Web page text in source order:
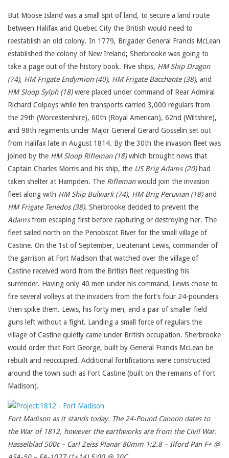
But Moose Island was a small spit of land, to secure a land route
between Halifax and Quebec City the British would need to
reestablish an old colony. In 1779, Brigader General Francis McLean
established the colony of New Ireland; Sherbrooke was going to
take a page out of the history book. Five ships, HM Ship Dragon
(74), HM Frigate Endymion (40), HM Frigate Bacchante (38), and
HM Sloop Sylph (18)were placed under command of Rear Admiral
Richard Colpoys while ten transports carried 3,000 regulars from
the 29th (Worcestershire), 60th (Royal American), 62nd (Wiltshire),
and 98th regiments under Major General Gerard Gosselin set out
from Halifax late in August 1814. By the 30th the invasion fleet was
joined by the HM Sloop Rifleman (18)which brought news that
Captain Charles Morris and his ship, the US Brig Adams (20)had
taken shelter at Hampden. The Riflemanwould join the invasion
fleet along with HM Ship Bulwark (74), HM Brig Peruvian (18)and
HM Frigate Tenedos (38). Sherbrooke decided to prevent the
Adamsfrom escaping first before capturing or destroying her. The
fleet sailed north on the Penobscot River for the small village of
Castine. On the 1st of September, Lieutenant Lewis, commander of
the garrison at Fort Madison that watched over the village of
Castine received word from the British fleet requesting his
surrender. Having only 40 men under his command, Lewis chose to
fire several volleys at the invaders from the fort’s four 24-pounders
then spike them. Lewis, his forty men, and a pair of smaller field
guns left without a fight. Landing a small force of regulars the
village of Castine quietly came under British occupation. Sherbrooke
would order that Fort George, built by General Francis McLean be
rebuilt and reoccupied. Additional fortifications were constructed
around the town such as Fort Castine (built on the remains of Fort
Madison).
Fort Madison as it stands today. The 24-Pound Cannon dates to
the War of 1812, however the earthworks are from the Civil War.
Hasselblad 500c – Carl Zeiss Planar 80mm 1:2.8 – Ilford Pan F+ @